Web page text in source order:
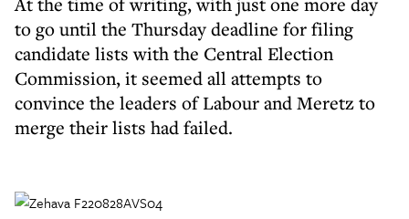
to go until the Thursday deadline for filing
candidate lists with the Central Election
Commission, it seemed all attempts to
convince the leaders of Labour and Meretz to
merge their lists had failed.